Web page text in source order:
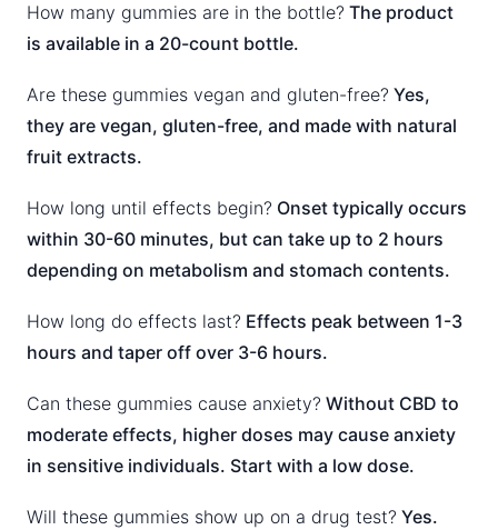
How many gummies are in the bottle? The product
is available in a 20-count bottle.
Are these gummies vegan and gluten-free? Yes,
they are vegan, gluten-free, and made with natural
fruit extracts.
How long until effects begin? Onset typically occurs
within 30-60 minutes, but can take up to 2 hours
depending on metabolism and stomach contents.
How long do effects last? Effects peak between 1-3
hours and taper off over 3-6 hours.
Can these gummies cause anxiety? Without CBD to
moderate effects, higher doses may cause anxiety
in sensitive individuals. Start with a low dose.
Will these gummies show up on a drug test? Yes.